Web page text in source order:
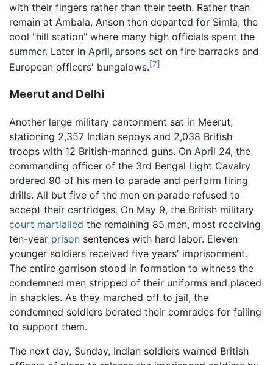
with their fingers rather than their teeth. Rather than
remain at Ambala, Anson then departed for Simla, the
cool "hill station" where many high officials spent the
summer. Later in April, arsons set on fire barracks and
European officers' bungalows.[7]
Meerut and Delhi
Another large military cantonment sat in Meerut,
stationing 2,357 Indian sepoys and 2,038 British
troops with 12 British-manned guns. On April 24, the
commanding officer of the 3rd Bengal Light Cavalry
ordered 90 of his men to parade and perform firing
drills. All but five of the men on parade refused to
accept their cartridges. On May 9, the British military
court martialled the remaining 85 men, most receiving
ten-year prison sentences with hard labor. Eleven
younger soldiers received five years' imprisonment.
The entire garrison stood in formation to witness the
condemned men stripped of their uniforms and placed
in shackles. As they marched off to jail, the
condemned soldiers berated their comrades for failing
to support them.
The next day, Sunday, Indian soldiers warned British